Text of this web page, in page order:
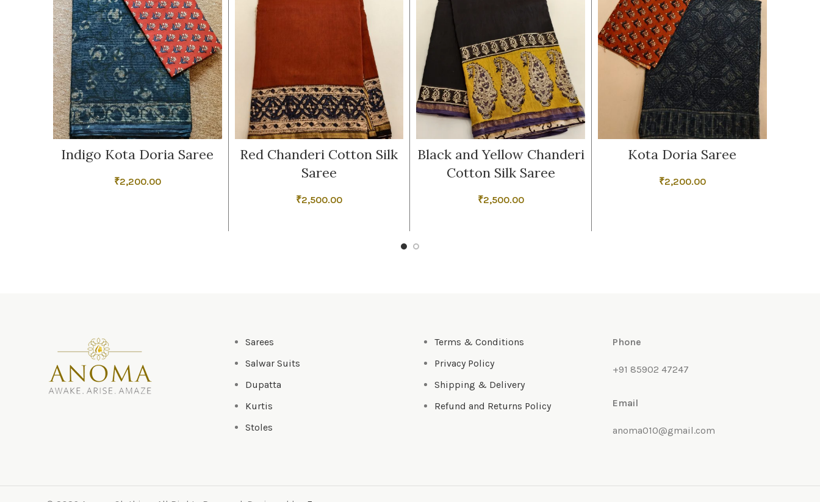
Indigo Kota Doria Saree
₹2,200.00
Red Chanderi Cotton Silk
Saree
₹2,500.00
Black and Yellow Chanderi
Cotton Silk Saree
₹2,500.00
Kota Doria Saree
₹2,200.00
Sarees
Salwar Suits
Dupatta
Kurtis
Stoles
Terms & Conditions
Privacy Policy
Shipping & Delivery
Refund and Returns Policy
Phone
+91 85902 47247
Email
anoma010@gmail.com